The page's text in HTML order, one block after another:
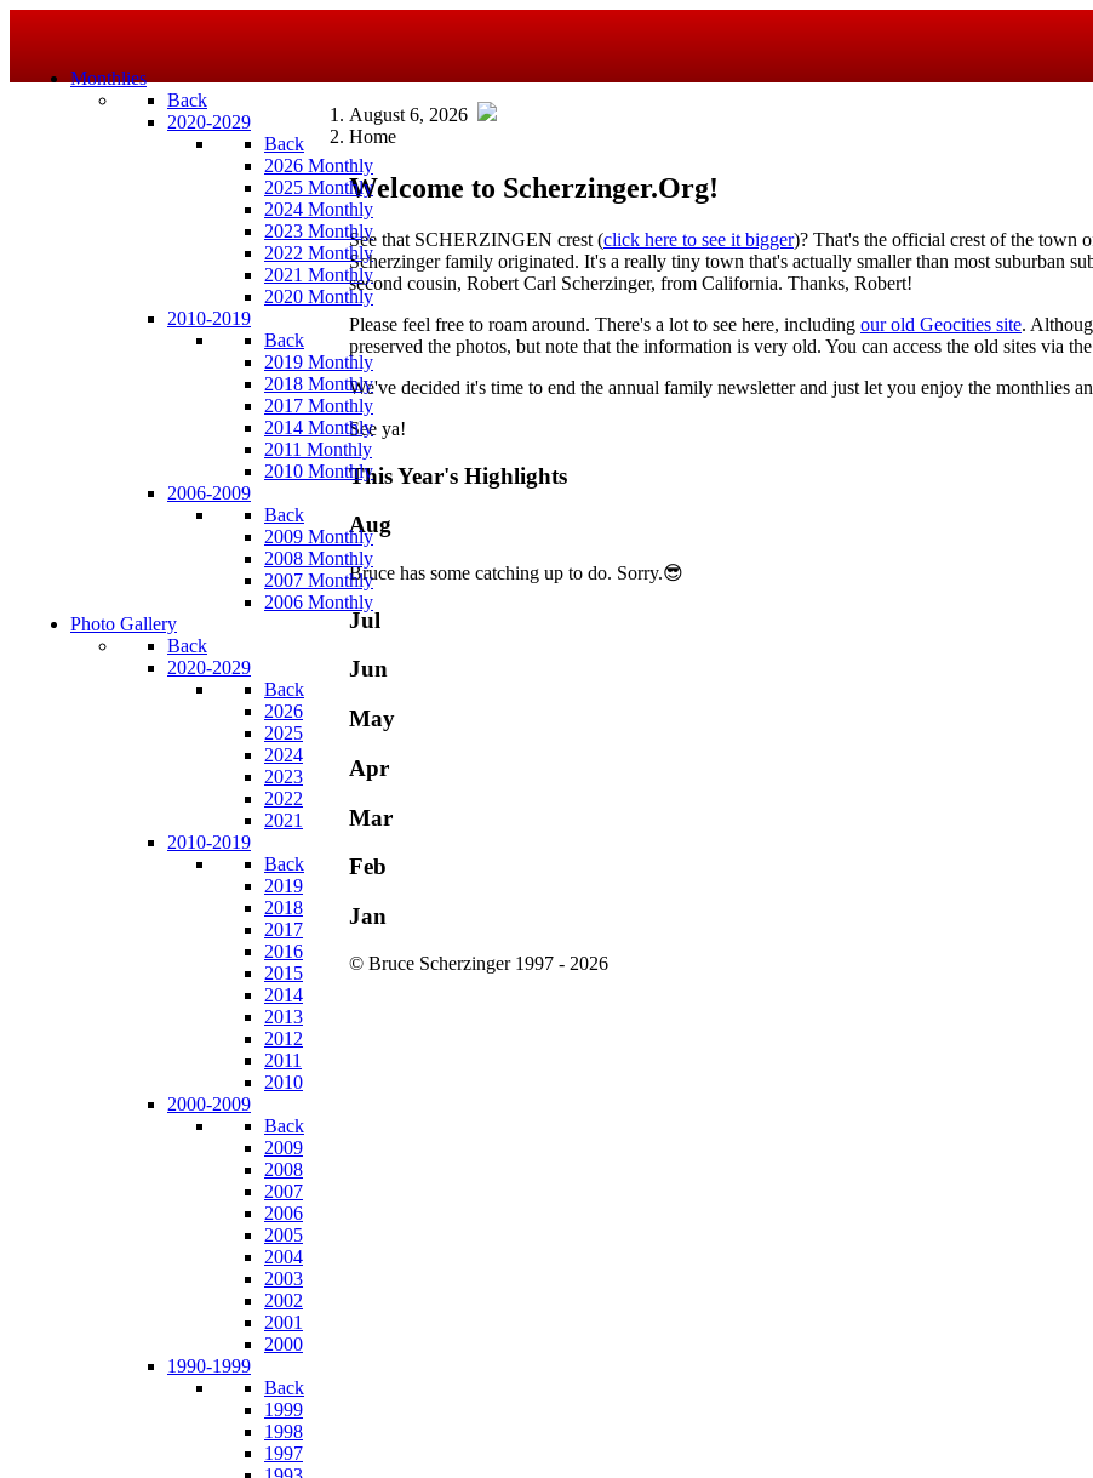
Monthlies
Back
2020-2029
Back
2026 Monthly
2025 Monthly
2024 Monthly
2023 Monthly
2022 Monthly
2021 Monthly
2020 Monthly
2010-2019
Back
2019 Monthly
2018 Monthly
2017 Monthly
2014 Monthly
2011 Monthly
2010 Monthly
2006-2009
Back
2009 Monthly
2008 Monthly
2007 Monthly
2006 Monthly
Photo Gallery
Back
2020-2029
Back
2026
2025
2024
2023
2022
2021
2010-2019
Back
2019
2018
2017
2016
2015
2014
2013
2012
2011
2010
2000-2009
Back
2009
2008
2007
2006
2005
2004
2003
2002
2001
2000
1990-1999
Back
1999
1998
1997
August 6, 2026
Home
Welcome to Scherzinger.Org!
See that SCHERZINGEN crest (click here to see it bigger)? That's the official crest of the town
Scherzinger family originated. It's a really tiny town that's actually smaller than most suburban
second cousin, Robert Carl Scherzinger, from California. Thanks, Robert!
Please feel free to roam around. There's a lot to see here, including our old Geocities site.
preserved the photos, but note that the information is very old. You can access the old sites via
We've decided it's time to end the annual family newsletter and just let you enjoy the monthlies
See ya!
This Year's Highlights
Aug
Bruce has some catching up to do. Sorry.😎
Jul
Jun
May
Apr
Mar
Feb
Jan
© Bruce Scherzinger 1997 - 2026